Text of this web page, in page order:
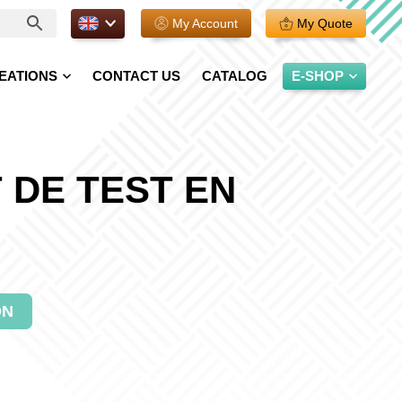
EN. My Account My Quote
CONTACT US CATALOG E-SHOP
DE TEST EN